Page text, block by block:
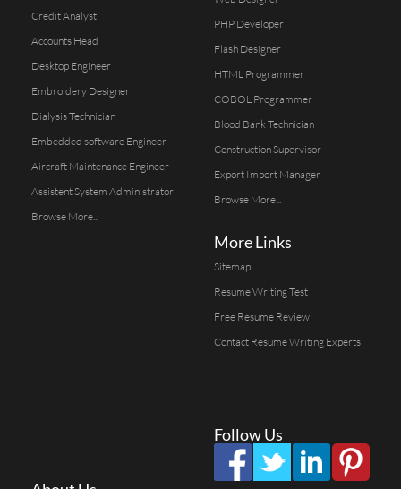
Credit Analyst
Accounts Head
Desktop Engineer
Embroidery Designer
Dialysis Technician
Embedded software Engineer
Aircraft Maintenance Engineer
Assistent System Administrator
Browse More...
PHP Developer
Flash Designer
HTML Programmer
COBOL Programmer
Blood Bank Technician
Construction Supervisor
Export Import Manager
Browse More...
More Links
Sitemap
Resume Writing Test
Free Resume Review
Contact Resume Writing Experts
Follow Us